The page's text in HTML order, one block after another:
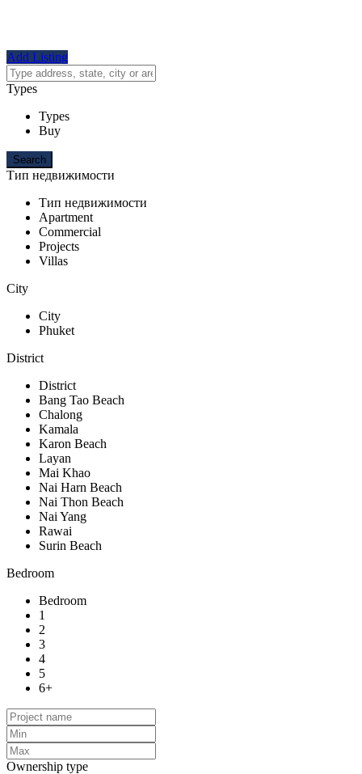
Add Listing
Types
Types
Buy
Тип недвижимости
Тип недвижимости
Apartment
Commercial
Projects
Villas
City
City
Phuket
District
District
Bang Tao Beach
Chalong
Kamala
Karon Beach
Layan
Mai Khao
Nai Harn Beach
Nai Thon Beach
Nai Yang
Rawai
Surin Beach
Bedroom
Bedroom
1
2
3
4
5
6+
Ownership type